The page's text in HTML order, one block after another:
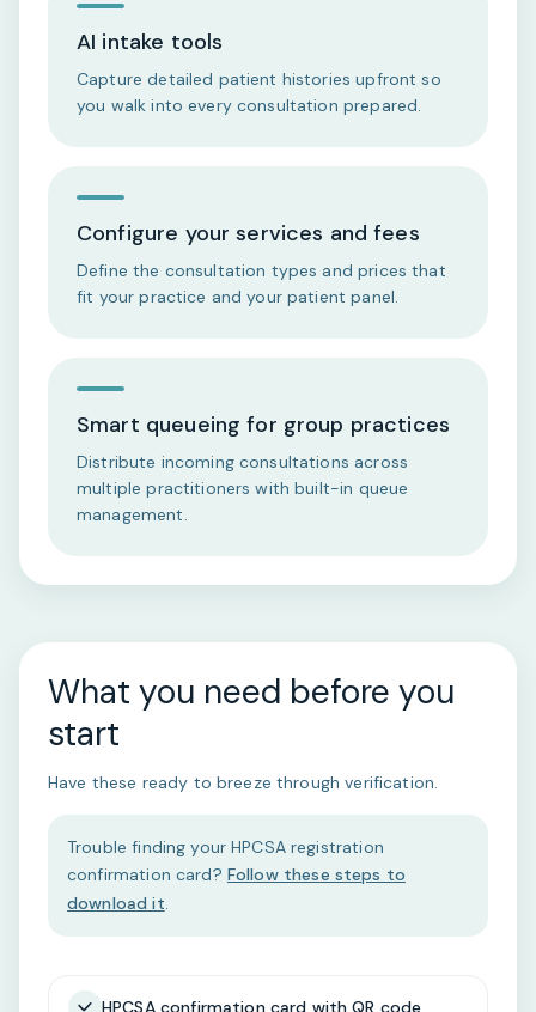
AI intake tools
Capture detailed patient histories upfront so
you walk into every consultation prepared.
Configure your services and fees
Define the consultation types and prices that
fit your practice and your patient panel.
Smart queueing for group practices
Distribute incoming consultations across
multiple practitioners with built-in queue
management.
What you need before you
start
Have these ready to breeze through verification.
Trouble finding your HPCSA registration
confirmation card? Follow these steps to
download it.
HPCSA confirmation card with QR code